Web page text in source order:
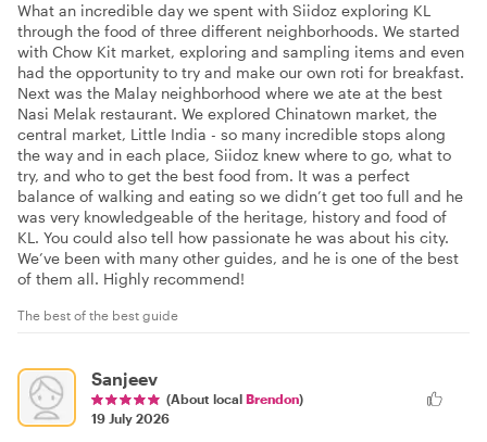
What an incredible day we spent with Siidoz exploring KL
through the food of three different neighborhoods. We started
with Chow Kit market, exploring and sampling items and even
had the opportunity to try and make our own roti for breakfast.
Next was the Malay neighborhood where we ate at the best
Nasi Melak restaurant. We explored Chinatown market, the
central market, Little India - so many incredible stops along
the way and in each place, Siidoz knew where to go, what to
try, and who to get the best food from. It was a perfect
balance of walking and eating so we didn’t get too full and he
was very knowledgeable of the heritage, history and food of
KL. You could also tell how passionate he was about his city.
We’ve been with many other guides, and he is one of the best
of them all. Highly recommend!
The best of the best guide
Sanjeev
(About local Brendon)
19 July 2026